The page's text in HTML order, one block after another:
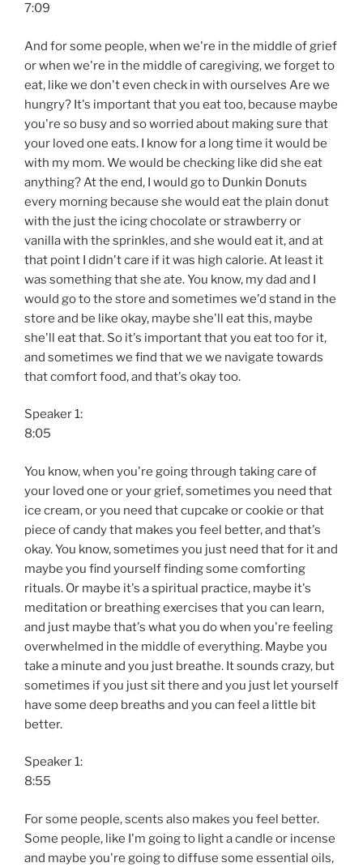
7:09
And for some people, when we're in the middle of grief
or when we're in the middle of caregiving, we forget to
eat, like we don't even check in with ourselves Are we
hungry? It's important that you eat too, because maybe
you're so busy and so worried about making sure that
your loved one eats. I know for a long time it would be
with my mom. We would be checking like did she eat
anything? At the end, I would go to Dunkin Donuts
every morning because she would eat the plain donut
with the just the icing chocolate or strawberry or
vanilla with the sprinkles, and she would eat it, and at
that point I didn't care if it was high calorie. At least it
was something that she ate. You know, my dad and I
would go to the store and sometimes we'd stand in the
store and be like okay, maybe she'll eat this, maybe
she'll eat that. So it's important that you eat too for it,
and sometimes we find that we we navigate towards
that comfort food, and that's okay too.
Speaker 1:
8:05
You know, when you're going through taking care of
your loved one or your grief, sometimes you need that
ice cream, or you need that cupcake or cookie or that
piece of candy that makes you feel better, and that's
okay. You know, sometimes you just need that for it and
maybe you find yourself finding some comforting
rituals. Or maybe it's a spiritual practice, maybe it's
meditation or breathing exercises that you can learn,
and just maybe that's what you do when you're feeling
overwhelmed in the middle of everything. Maybe you
take a minute and you just breathe. It sounds crazy, but
sometimes if you just sit there and you just let yourself
have some deep breaths and you can feel a little bit
better.
Speaker 1:
8:55
For some people, scents also makes you feel better.
Some people, like I'm going to light a candle or incense
and maybe you're going to diffuse some essential oils,